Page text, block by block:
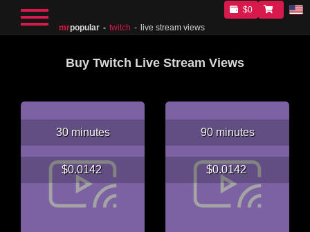
mrpopular twitch live stream views
$0
Buy Twitch Live Stream Views
30 minutes
$0.0142
90 minutes
$0.0142